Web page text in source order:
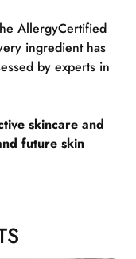
AllergyCertified
ingredient has
by experts in
skincare and
future skin